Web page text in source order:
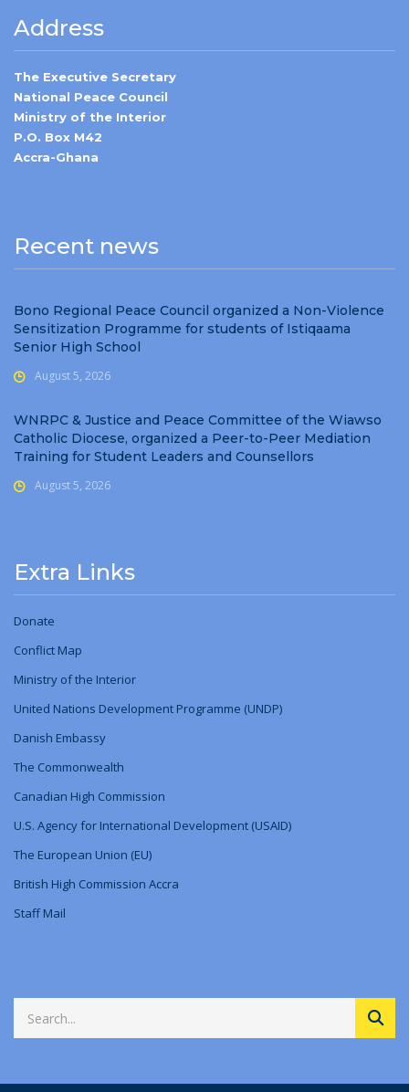
Address
The Executive Secretary
National Peace Council
Ministry of the Interior
P.O. Box M42
Accra-Ghana
Recent news
Bono Regional Peace Council organized a Non-Violence
Sensitization Programme for students of Istiqaama
Senior High School
August 5, 2026
WNRPC & Justice and Peace Committee of the Wiawso
Catholic Diocese, organized a Peer-to-Peer Mediation
Training for Student Leaders and Counsellors
August 5, 2026
Extra Links
Donate
Conflict Map
Ministry ofthe Interior
United Nations Development Programme (UNDP)
Danish Embassy
The Commonwealth
Canadian High Commission
U.S. Agency for International Development (USAID)
The European Union (EU)
British High Commission Accra
Staff Mail